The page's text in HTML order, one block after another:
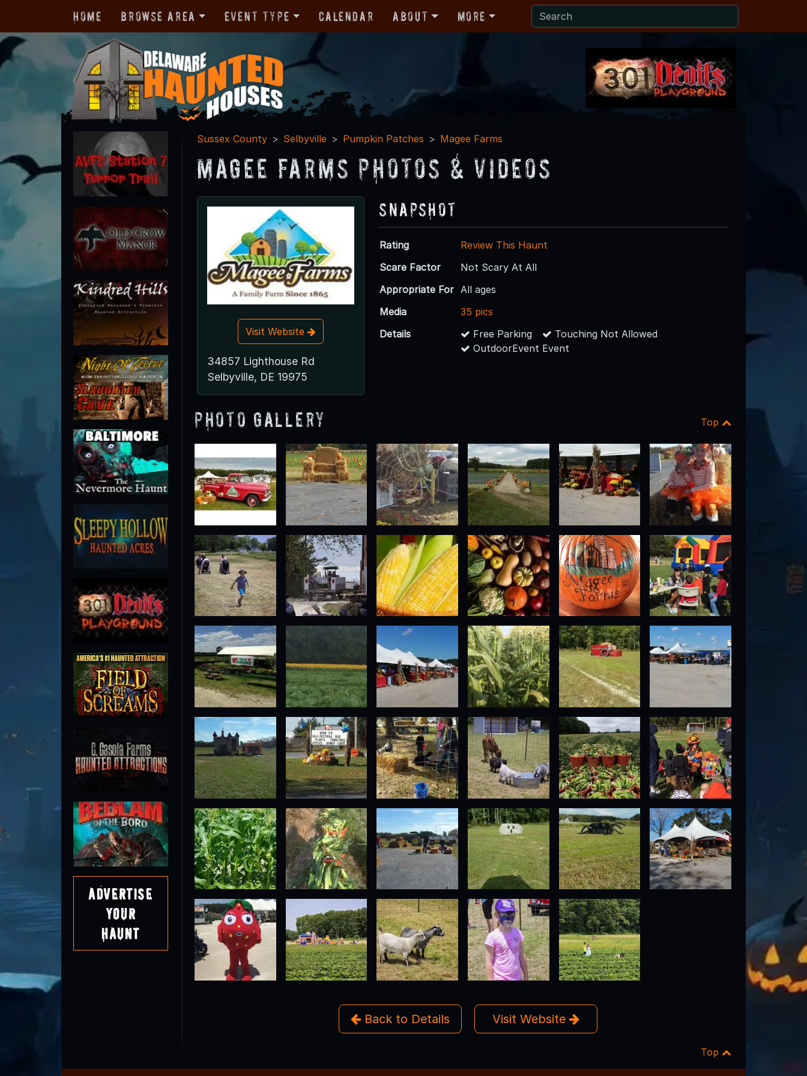
Home Browse Area Event Type Calendar About More
Advertise
Your
Haunt
Sussex County Selbyville Pumpkin Patches Magee Farms
Magee Farms Photos & Videos
Visit Website
34857 Lighthouse Rd
Selbyville, DE 19975
Snapshot
Rating
Review This Haunt
Scare Factor
Not Scary At All
Appropriate For All ages
Media
35 pics
Details
Free Parking
Touching Not Allowed
OutdoorEvent Event
Photo Gallery Top
Back to Details Visit Website
Top